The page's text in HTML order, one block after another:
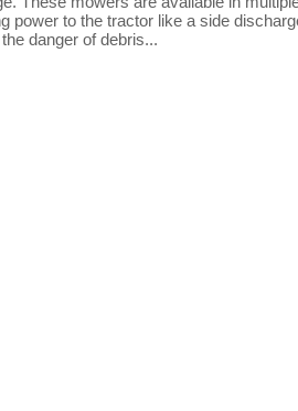
power to the tractor like a side
danger of debris...